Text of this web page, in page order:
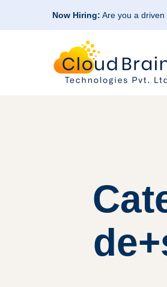
Now Hiring: Are you a